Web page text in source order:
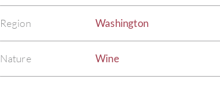
Region Washington
Nature Wine